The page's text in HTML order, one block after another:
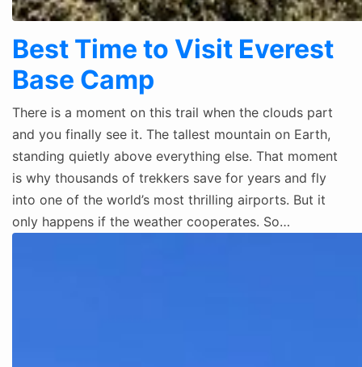
Best Time to Visit Everest
Base Camp
There is a moment on this trail when the clouds part
and you finally see it. The tallest mountain on Earth,
standing quietly above everything else. That moment
is why thousands of trekkers save for years and fly
into one of the world’s most thrilling airports. But it
only happens if the weather cooperates. So…